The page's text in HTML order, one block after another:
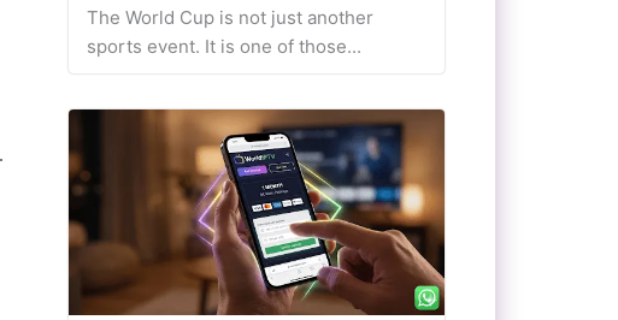
The World Cup is not just another
sports event. It is one of those...